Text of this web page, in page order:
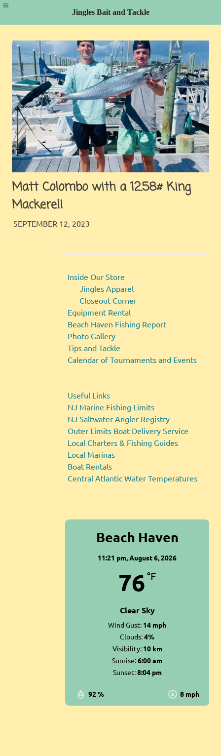
content
Matt Colombo with a 12.58# King
Mackerel!
SEPTEMBER 12, 2023
Inside Our Store
Jingles Apparel
Closeout Corner
Equipment Rental
Beach Haven Fishing Report
Photo Gallery
Tips and Tackle
Calendar of Tournaments and Events
Useful Links
NJ Marine Fishing Limits
NJ Saltwater Angler Registry
Outer Limits Boat Delivery Service
Local Charters & Fishing Guides
Local Marinas
Boat Rentals
Central Atlantic Water Temperatures
Beach Haven
11:21 pm,August 6, 2026
76°F
Clear Sky
92 % 8 mph
Wind Gust: 14 mph
Clouds:4%
Visibility: 10 km
Sunrise:6:00 am
Sunset:8:04 pm
Jingles Bait and Tackle